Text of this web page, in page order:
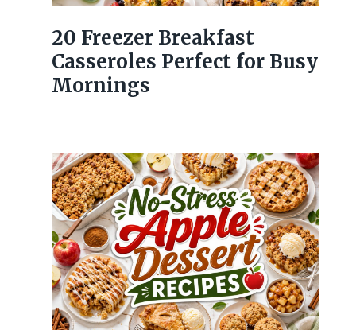
20 Freezer Breakfast
Casseroles Perfect for Busy
Mornings